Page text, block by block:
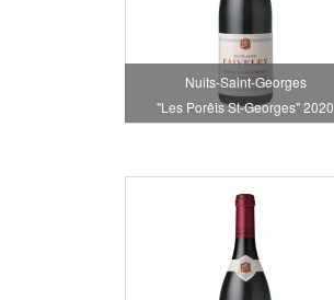
Nuits-Saint-Georges
"Les Porêts St-Georges" 2020